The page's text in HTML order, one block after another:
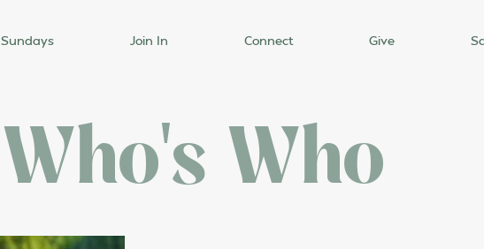
Sundays Join In Connect Give
Who's Who